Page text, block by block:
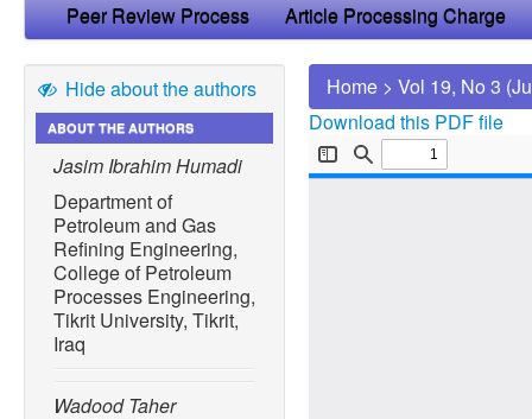
Peer Review Process
Article Processing Charge
Hide about the authors
ABOUT THE AUTHORS
Jasim Ibrahim Humadi
Department of
Petroleum and Gas
Refining Engineering,
College of Petroleum
Processes Engineering,
Tikrit University, Tikrit,
Iraq
Wadood Taher
Home > Vol 19, No 3
Download this PDF file